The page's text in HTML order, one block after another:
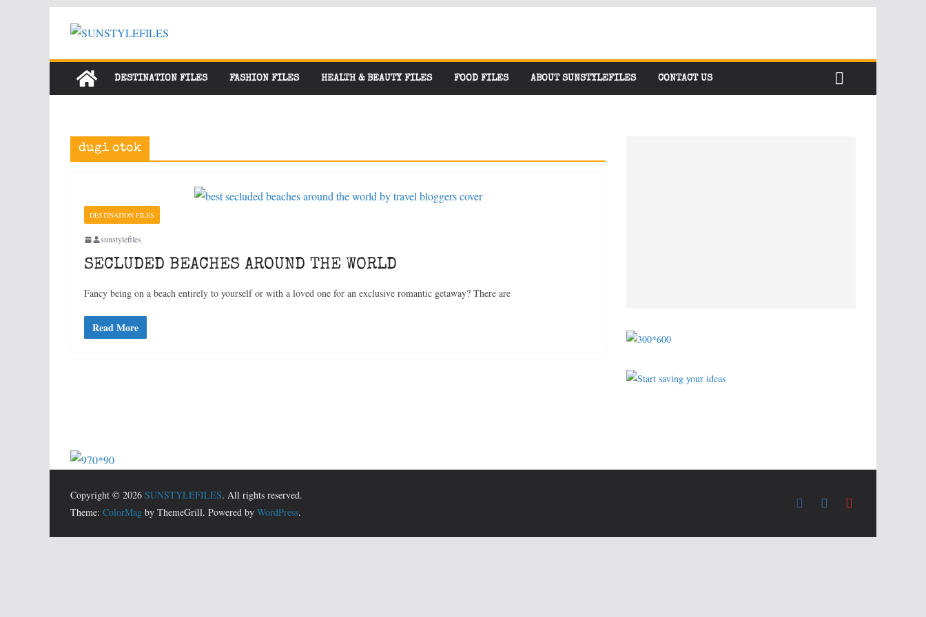
DESTINATION FILES FASHION FILES HEALTH & BEAUTY FILES FOOD FILES ABOUT SUNSTYLEFILES CONTACT US
dugi otok
DESTINATION FILES
sunstylefiles
SECLUDED BEACHES AROUND THE WORLD
Fancy being on a beach entirely to yourself or with a loved one for an exclusive romantic getaway? There are
Read More
Copyright © 2026 SUNSTYLEFILES. All rights reserved.
Theme: ColorMag by ThemeGrill. Powered by WordPress.